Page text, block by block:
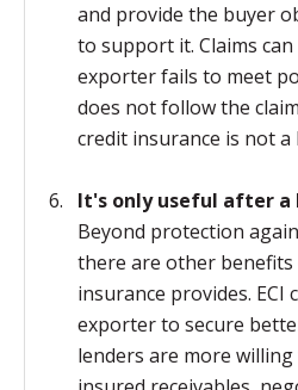
and provide the buyer
to support it. Claims
exporter fails to meet
does not follow the
credit insurance is not
It's only useful after a
Beyond protection
there are other
insurance provides. ECI
exporter to secure
lenders are more